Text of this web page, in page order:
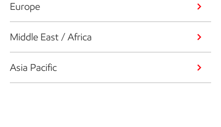
Europe
Middle East / Africa
Asia Pacific